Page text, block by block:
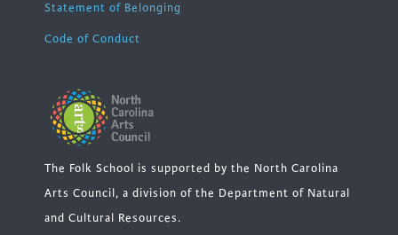
Statement of Belonging
Code of Conduct
The Folk School is supported by the North Carolina
Arts Council, a division of the Department of Natural
and Cultural Resources.